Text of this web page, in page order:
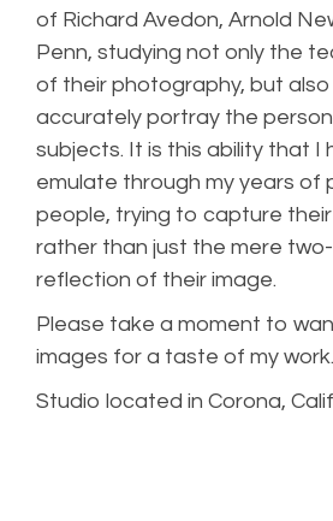
of Richard Avedon, Arnold
Penn, studying not only the
of their photography, but
accurately portray the
subjects. It is this ability that I
emulate through my years of
people, trying to capture
rather than just the mere
reflection of their image.
Please take a moment to
images for a taste of my work.
Studio located in Corona,